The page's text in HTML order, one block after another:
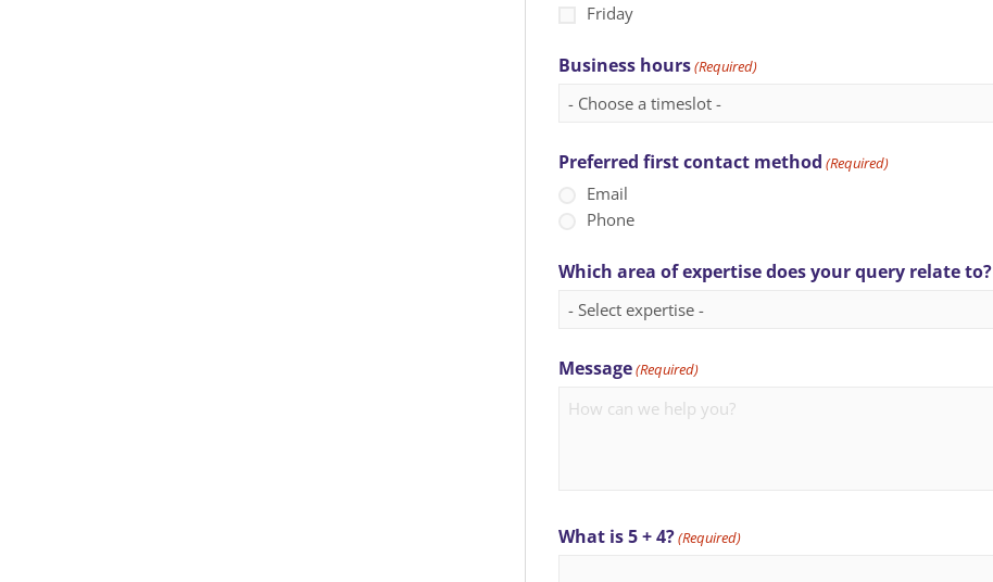
Friday
Business hours(Required)
Preferred first contact method (Required)
Email
Phone
Which area of expertise does your query relate to?
Message(Required)
What is 5 + 4?(Required)